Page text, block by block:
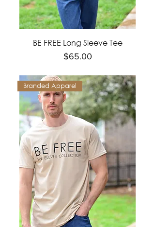
BE FREE Long Sleeve Tee
Price
$65.00
Branded Apparel